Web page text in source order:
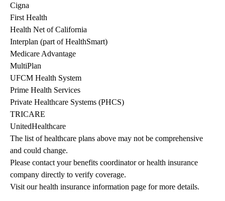
Cigna
First Health
Health Net of California
Interplan (part of HealthSmart)
Medicare Advantage
MultiPlan
UFCM Health System
Prime Health Services
Private Healthcare Systems (PHCS)
TRICARE
UnitedHealthcare
The list of healthcare plans above may not be comprehensive
and could change.
Please contact your benefits coordinator or health insurance
company directly to verify coverage.
Visit our health insurance information page for more details.